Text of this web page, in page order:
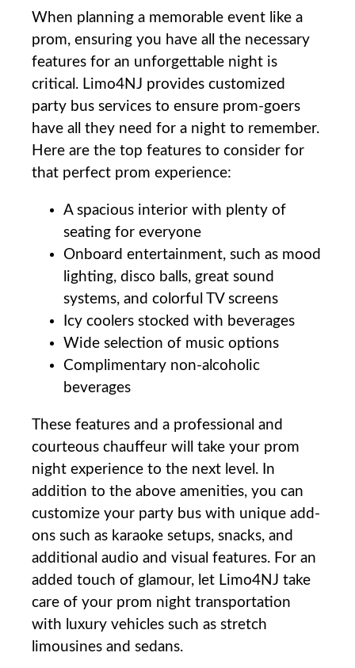
When planning a memorable ⁤event like a
prom, ensuring you have all the necessary
features ⁣for an‍ unforgettable‌ night‌ is
critical. ‌Limo4NJ provides customized
party bus ‌services‌ to ensure ⁤prom-goers
have all ​they need⁤ for a night to remember.
Here are the top‌ features to consider for
‌that perfect prom experience:⁤ ⁣
A​ spacious interior with plenty of
seating for‌ everyone
Onboard entertainment, such as mood
lighting, disco ​balls, great⁣ sound‍
systems, and⁤ colorful TV​ screens
Icy coolers stocked with beverages
Wide⁤ selection of⁤ music‌ options
Complimentary ‍non-alcoholic
beverages
These ‍features and a professional and⁤
courteous chauffeur will take your‌ prom
night experience to the next level. In
addition to ⁢the​ above amenities, you can‍
customize your party bus‌ with unique ​add-
ons such as karaoke setups, ​snacks, and
⁣additional audio and visual features.⁣ For an⁢
added touch of glamour, let Limo4NJ ⁢take
care​ of your prom night transportation
⁤with luxury vehicles ‌such as⁢ stretch
limousines and⁣ sedans.